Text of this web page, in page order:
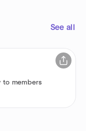
See all
to members